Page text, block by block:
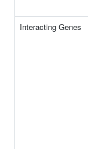
Interacting Genes